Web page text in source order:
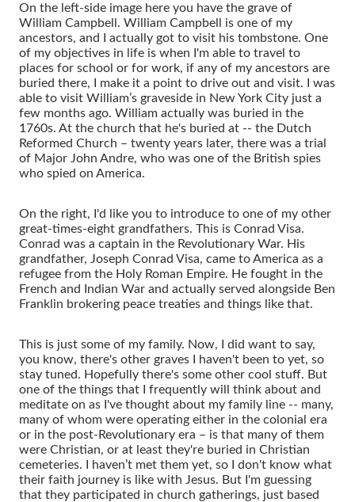
On the left-side image here you have the grave of
William Campbell. William Campbell is one of my
ancestors, and I actually got to visit his tombstone. One
of my objectives in life is when I'm able to travel to
places for school or for work, if any of my ancestors are
buried there, I make it a point to drive out and visit. I was
able to visit William’s graveside in New York City just a
few months ago. William actually was buried in the
1760s. At the church that he's buried at -- the Dutch
Reformed Church – twenty years later, there was a trial
of Major John Andre, who was one of the British spies
who spied on America.
On the right, I'd like you to introduce to one of my other
great-times-eight grandfathers. This is Conrad Visa.
Conrad was a captain in the Revolutionary War. His
grandfather, Joseph Conrad Visa, came to America as a
refugee from the Holy Roman Empire. He fought in the
French and Indian War and actually served alongside Ben
Franklin brokering peace treaties and things like that.
This is just some of my family. Now, I did want to say,
you know, there's other graves I haven't been to yet, so
stay tuned. Hopefully there's some other cool stuff. But
one of the things that I frequently will think about and
meditate on as I've thought about my family line -- many,
many of whom were operating either in the colonial era
or in the post-Revolutionary era – is that many of them
were Christian, or at least they're buried in Christian
cemeteries. I haven’t met them yet, so I don't know what
their faith journey is like with Jesus. But I'm guessing
that they participated in church gatherings, just based